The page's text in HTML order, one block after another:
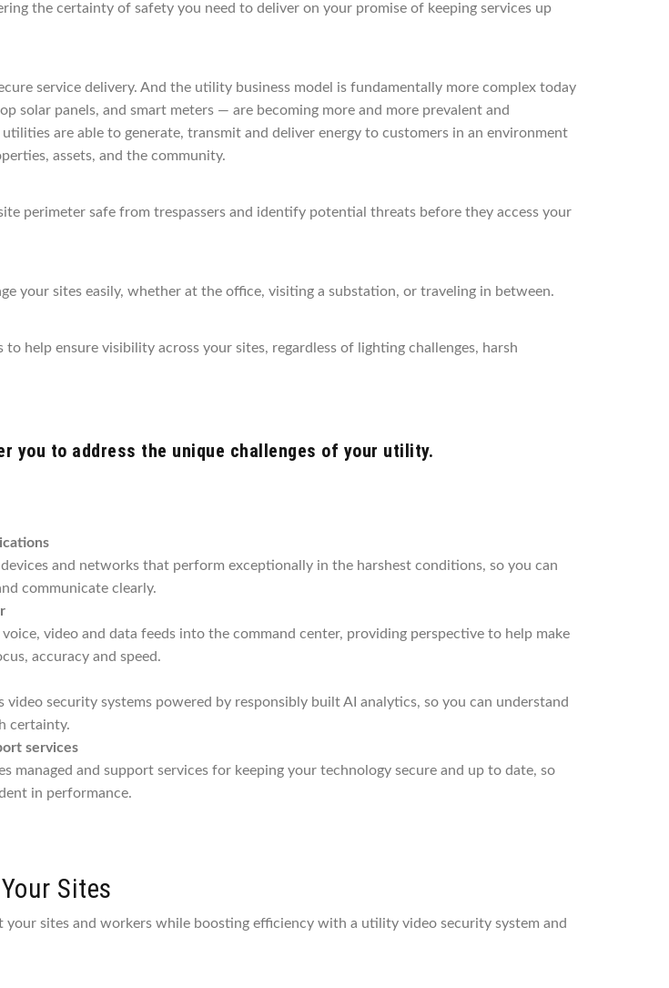
the certainty of safety you need to deliver on your promise of keeping services up
service delivery. And the utility business model is fundamentally more complex today
solar panels, and smart meters — are becoming more and more prevalent and
are able to generate, transmit and deliver energy to customers in an environment
assets, and the community.
perimeter safe from trespassers and identify potential threats before they access your
your sites easily, whether at the office, visiting a substation, or traveling in between.
help ensure visibility across your sites, regardless of lighting challenges, harsh
you to address the unique challenges of your utility.
and networks that perform exceptionally in the harshest conditions, so you can
communicate clearly.
video and data feeds into the command center, providing perspective to help make
accuracy and speed.
video security systems powered by responsibly built AI analytics, so you can understand
certainty.
services
managed and support services for keeping your technology secure and up to date, so
in performance.
Sites
sites and workers while boosting efficiency with a utility video security system and